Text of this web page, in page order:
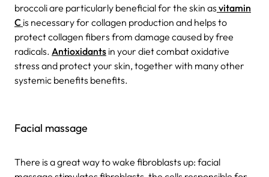
broccoli are particularly beneficial for the skin as vitamin
C is necessary for collagen production and helps to
protect collagen fibers from damage caused by free
radicals. Antioxidants in your diet combat oxidative
stress and protect your skin, together with many other
systemic benefits benefits.
Facial massage
There is a great way to wake fibroblasts up: facial